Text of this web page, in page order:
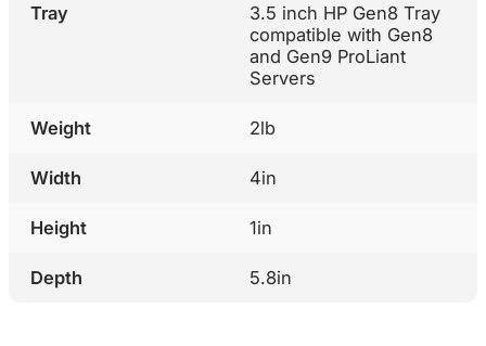
Tray
3.5 inch HP Gen8 Tray
compatible with Gen8
and Gen9 ProLiant
Servers
Weight 2lb
Width 4in
Height 1in
Depth 5.8in